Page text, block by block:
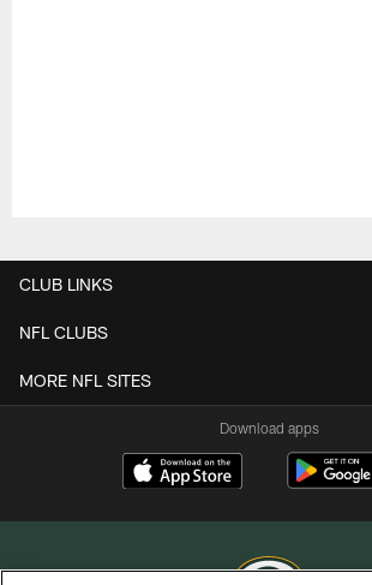
CLUB LINKS
NFL CLUBS
MORE NFL SITES
Download apps